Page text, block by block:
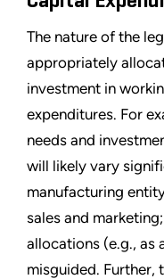
The nature of the
appropriately
investment in
expenditures. For
needs and
will likely vary
manufacturing
sales and
allocations (e.g., as
misguided. Further,